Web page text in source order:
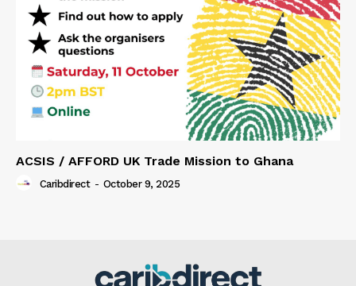
ACSIS / AFFORD UK Trade Mission to Ghana
Caribdirect - October 9, 2025